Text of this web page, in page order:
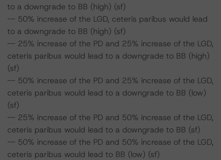
to a downgrade to BB (high) (sf)
-- 50% increase of the LGD, ceteris paribus would lead
to a downgrade to BB (high) (sf)
-- 25% increase of the PD and 25% increase of the LGD,
ceteris paribus would lead to a downgrade to BB (high)
(sf)
-- 50% increase of the PD and 25% increase of the LGD,
ceteris paribus would lead to a downgrade to BB (low)
(sf)
-- 25% increase of the PD and 50% increase of the LGD,
ceteris paribus would lead to a downgrade to BB (sf)
-- 50% increase of the PD and 50% increase of the LGD,
ceteris paribus would lead to BB (low) (sf)